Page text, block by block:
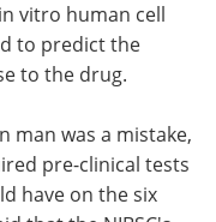
vitro human cell
to predict the
to the drug.
man was a mistake,
pre-clinical tests
have on the six